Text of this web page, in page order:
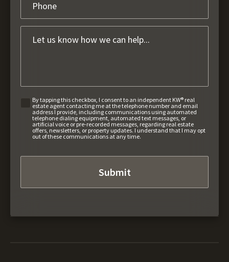
By tapping this checkbox, I consent to an independent KW® real
estate agent contacting me at the telephone number and email
address I provide, including communications using automated
telephone dialing equipment, automated text messages, or
artificial voice or pre-recorded messages, regarding real estate
offers, newsletters, or property updates. I understand that I may opt
out of these communications at any time.